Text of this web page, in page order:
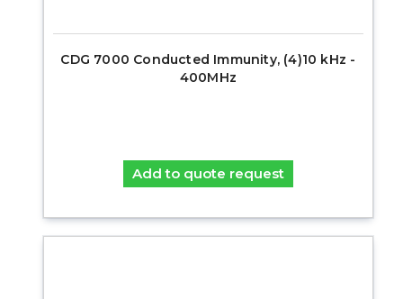
CDG 7000 Conducted Immunity, (4)10 kHz -
400MHz
Add to quote request